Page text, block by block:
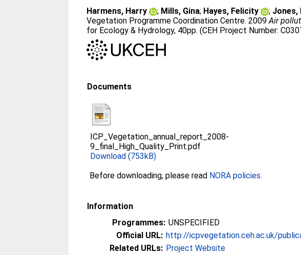
Harmens, Harry ; Mills, Gina; Hayes, Felicity ; Jones,
Vegetation Programme Coordination Centre. 2009Air
for Ecology & Hydrology, 40pp. (CEH Project Number:
Documents
ICP_Vegetation_annual_report_2008-
9_final_High_Quality_Print.pdf
Download (753kB)
Before downloading, please read NORA policies.
Information
Programmes: UNSPECIFIED
Official URL: http://icpvegetation.ceh.ac.uk/
Related URLs: Project Website